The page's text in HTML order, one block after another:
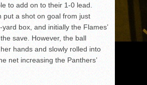
to add on to their 1-0 lead.
put a shot on goal from just
box, and initially the Flames’
save. However, the ball
hands and slowly rolled into
net increasing the Panthers’